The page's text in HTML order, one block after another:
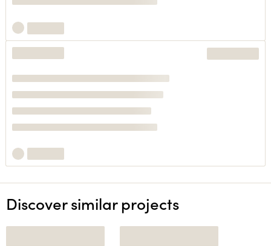
Discover similar projects